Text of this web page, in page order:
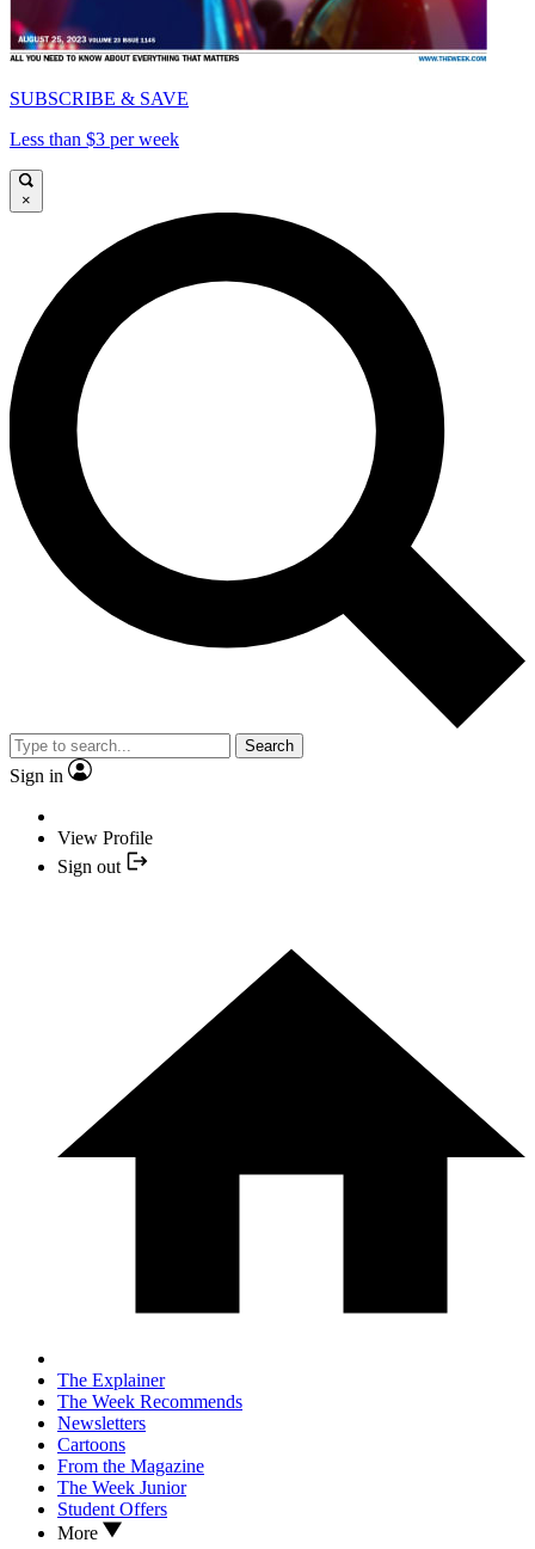
SUBSCRIBE & SAVE
Less than $3 per week
×
Search
Sign in
View Profile
Sign out
The Explainer
The Week Recommends
Newsletters
Cartoons
From the Magazine
The Week Junior
Student Offers
More